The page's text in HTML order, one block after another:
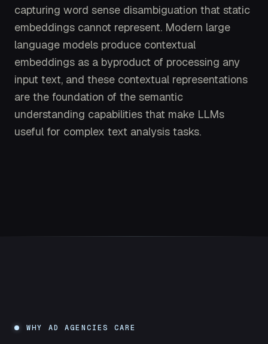
capturing word sense disambiguation that static
embeddings cannot represent. Modern large
language models produce contextual
embeddings as a byproduct of processing any
input text, and these contextual representations
are the foundation of the semantic
understanding capabilities that make LLMs
useful for complex text analysis tasks.
WHY AD AGENCIES CARE